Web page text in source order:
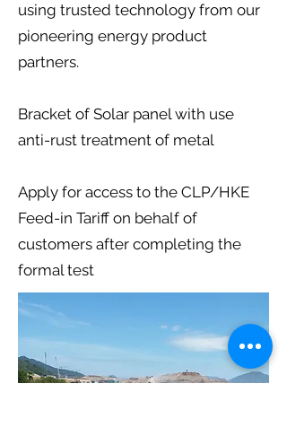
using trusted technology from our
pioneering energy product
partners.
Bracket of Solar panel with use
anti-rust treatment of metal
Apply for access to the CLP/HKE
Feed-in Tariff on behalf of
customers after completing the
formal test